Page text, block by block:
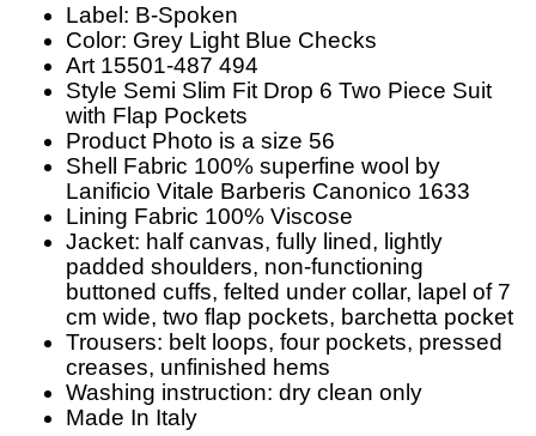
Label: B-Spoken
Color: Grey Light Blue Checks
Art 15501-487 494
Style Semi Slim Fit Drop 6 Two Piece Suit
with Flap Pockets
Product Photo is a size 56
Shell Fabric 100% superfine wool by
Lanificio Vitale Barberis Canonico 1633
Lining Fabric 100% Viscose
Jacket: half canvas, fully lined, lightly
padded shoulders, non-functioning
buttoned cuffs, felted under collar, lapel of 7
cm wide, two flap pockets, barchetta pocket
Trousers: belt loops, four pockets, pressed
creases, unfinished hems
Washing instruction: dry clean only
Made In Italy